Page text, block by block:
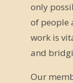
only
of people
work is
and
Our